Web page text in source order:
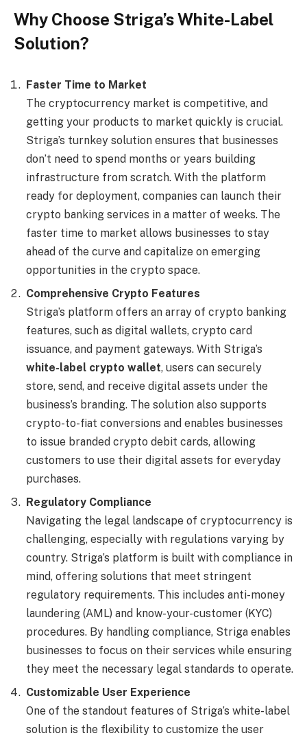
Why Choose Striga’s White-Label
Solution?
Faster Time to Market
The cryptocurrency market is competitive, and
getting your products to market quickly is crucial.
Striga’s turnkey solution ensures that businesses
don’t need to spend months or years building
infrastructure from scratch. With the platform
ready for deployment, companies can launch their
crypto banking services in a matter of weeks. The
faster time to market allows businesses to stay
ahead of the curve and capitalize on emerging
opportunities in the crypto space.
Comprehensive Crypto Features
Striga’s platform offers an array of crypto banking
features, such as digital wallets, crypto card
issuance, and payment gateways. With Striga’s
white-label crypto wallet, users can securely
store, send, and receive digital assets under the
business’s branding. The solution also supports
crypto-to-fiat conversions and enables businesses
to issue branded crypto debit cards, allowing
customers to use their digital assets for everyday
purchases.
Regulatory Compliance
Navigating the legal landscape of cryptocurrency is
challenging, especially with regulations varying by
country. Striga’s platform is built with compliance in
mind, offering solutions that meet stringent
regulatory requirements. This includes anti-money
laundering (AML) and know-your-customer (KYC)
procedures. By handling compliance, Striga enables
businesses to focus on their services while ensuring
they meet the necessary legal standards to operate.
Customizable User Experience
One of the standout features of Striga’s white-label
solution is the flexibility to customize the user